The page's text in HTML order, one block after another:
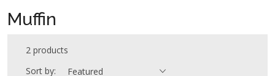
Muffin
2 products
Sort by:
Featured